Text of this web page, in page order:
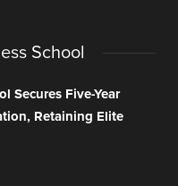
School
Secures Five-Year
Retaining Elite